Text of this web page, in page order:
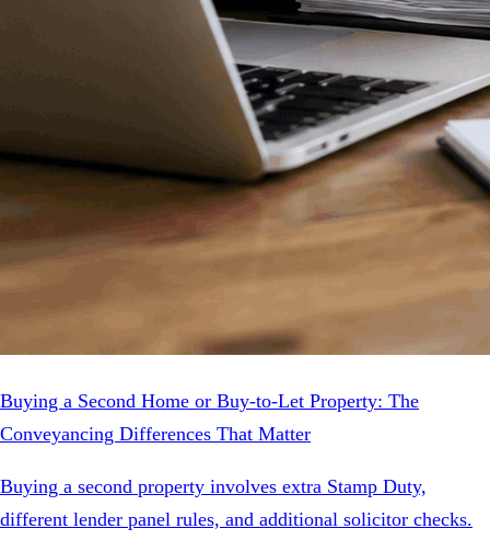
Buying a Second Home or Buy-to-Let Property: The
Conveyancing Differences That Matter
Buying a second property involves extra Stamp Duty,
different lender panel rules, and additional solicitor checks.